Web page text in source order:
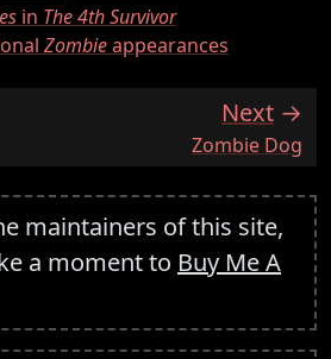
in The 4th Survivor
Zombieappearances
Next
:Zombie Dog
maintainers of this site,
a moment to Buy Me A